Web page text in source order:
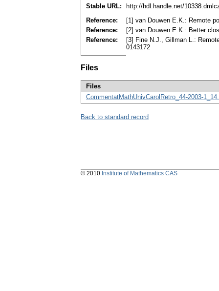
Stable URL:
http://hdl.handle.net/
Reference:
[1] van Douwen E.K.: Remote
Reference:
[2] van Douwen E.K.: Better
Reference:
[3] Fine N.J., Gillman L.:
0143172
Files
Files
CommentatMathUnivCarolRetro_44-2003-
Back to standard record
© 2010 Institute of Mathematics CAS